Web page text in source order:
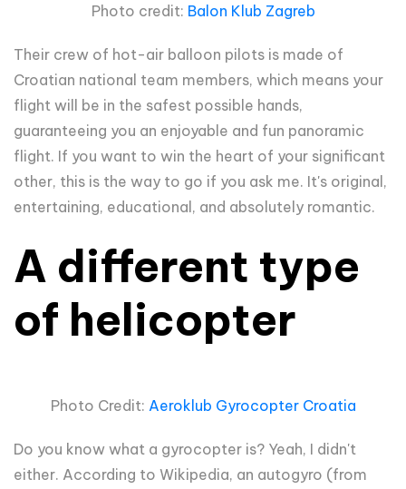
Photo credit: Balon Klub Zagreb
Their crew of hot-air balloon pilots is made of
Croatian national team members, which means your
flight will be in the safest possible hands,
guaranteeing you an enjoyable and fun panoramic
flight. If you want to win the heart of your significant
other, this is the way to go if you ask me. It's original,
entertaining, educational, and absolutely romantic.
A different type
of helicopter
Photo Credit: Aeroklub Gyrocopter Croatia
Do you know what a gyrocopter is? Yeah, I didn't
either. According to Wikipedia, an autogyro (from